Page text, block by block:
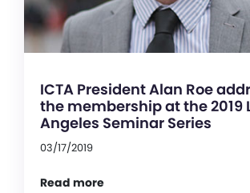
ICTA President Alan Roe
the membership at the 2019
Angeles Seminar Series
03/17/2019
Read more